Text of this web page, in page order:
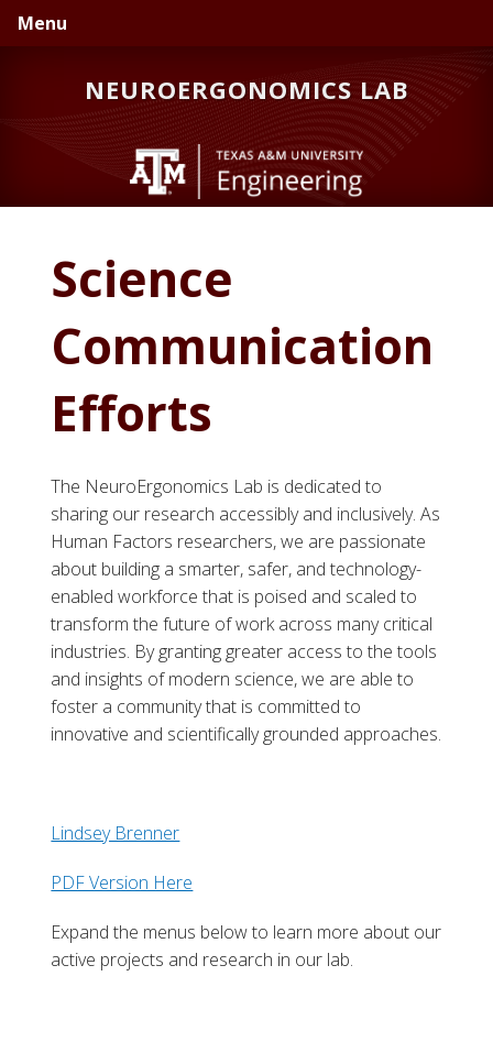
Skip
to
Skip
to
Skip
to
Menu
NEUROERGONOMICS LAB
Science
Communication
Efforts
The NeuroErgonomics Lab is dedicated to
sharing our research accessibly and inclusively. As
Human Factors researchers, we are passionate
about building a smarter, safer, and technology-
enabled workforce that is poised and scaled to
transform the future of work across many critical
industries. By granting greater access to the tools
and insights of modern science, we are able to
foster a community that is committed to
innovative and scientifically grounded approaches.
Lindsey Brenner
PDF Version Here
Expand the menus below to learn more about our
active projects and research in our lab.